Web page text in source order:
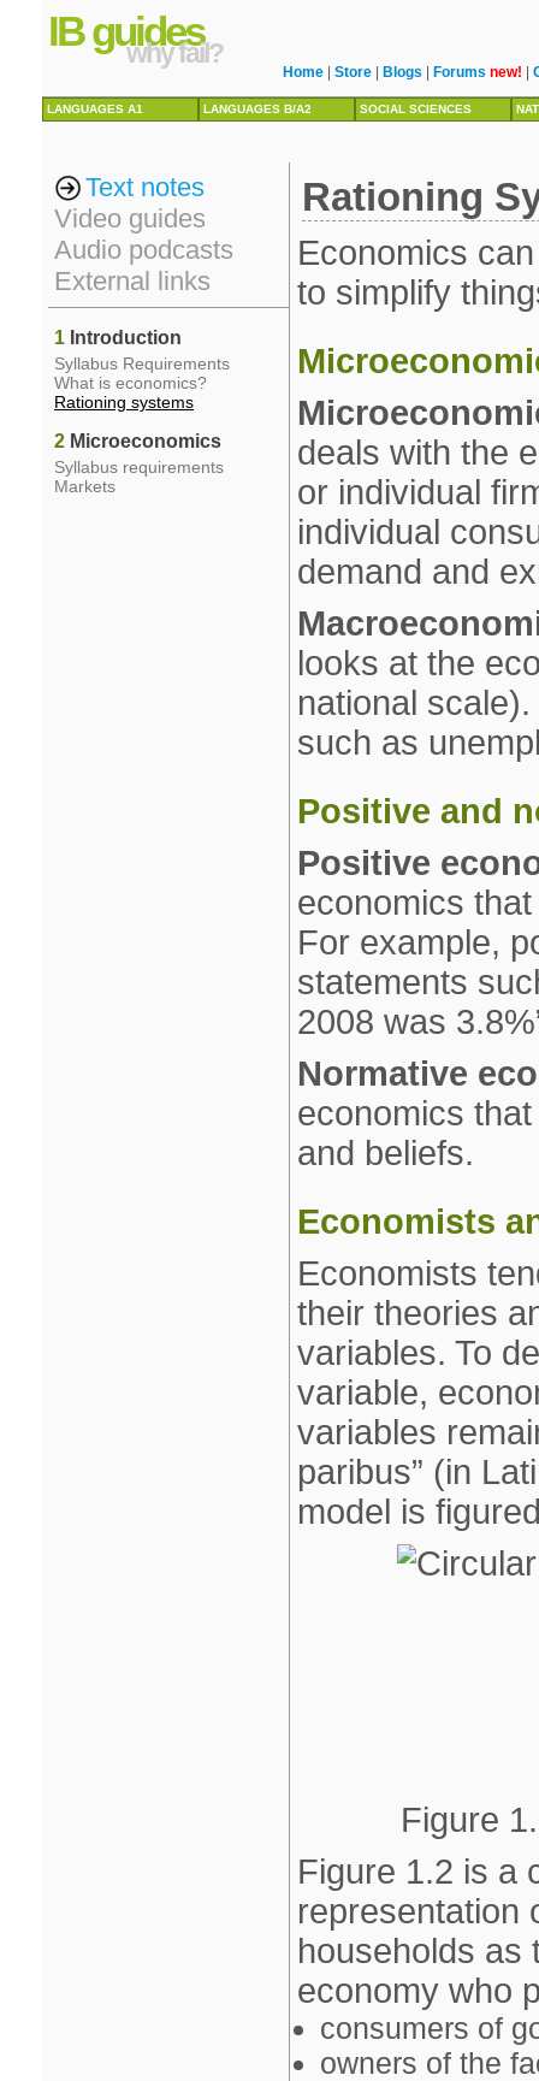
IB guides
why fail?
Home Store Blogs Forums new!
LANGUAGES A1 LANGUAGES B/A2 SOCIAL SCIENCES
Text notes
Video guides
Audio podcasts
External links
1 Introduction
Syllabus Requirements
What is economics?
Rationing systems
2 Microeconomics
Syllabus requirements
Markets
Rationing
Economics
to simplify
deals with the
or individual
individual
demand and
looks at the
national
such as
Positive and
Positive
economics
For example,
statements
2008 was
Normative
economics
and beliefs.
Economists
Economists
their theories
variables. To
variable,
variables
paribus” (in
model is
Figure
Figure 1.2 is a
representation
households as
economy who
consumers of
owners of the